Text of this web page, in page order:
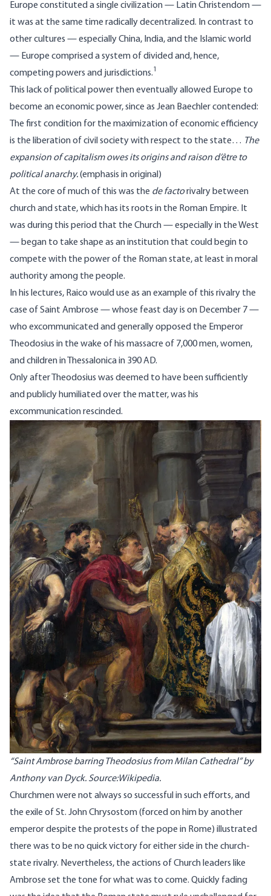
Europe constituted a single civilization — Latin Christendom —
it was at the same time radically decentralized. In contrast to
other cultures — especially China, India, and the Islamic world
— Europe comprised a system of divided and, hence,
competing powers and jurisdictions.1
This lack of political power then eventually allowed Europe to
become an economic power, since as Jean Baechler contended:
The first condition for the maximization of economic efficiency
is the liberation of civil society with respect to the state… The
expansion of capitalism owes its origins and raison d’être to
political anarchy.(emphasis in original)
At the core of much of this was the de factorivalry between
church and state, which has its roots in the Roman Empire. It
was during this period that the Church — especially in the West
— began to take shape as an institution that could begin to
compete with the power of the Roman state, at least in moral
authority among the people.
In his lectures, Raico would use as an example of this rivalry the
case of Saint Ambrose — whose feast day is on December 7 —
who excommunicated and generally opposed the Emperor
Theodosius in the wake of his massacre of 7,000 men, women,
and children in Thessalonica in 390 AD.
Only after Theodosius was deemed to have been sufficiently
and publicly humiliated over the matter, was his
excommunication rescinded.
Image
“Saint Ambrose barring Theodosius from Milan Cathedral” by
Anthony van Dyck. Source:Wikipedia.
Churchmen were not always so successful in such efforts, and
the exile of St. John Chrysostom (forced on him by another
emperor despite the protests of the pope in Rome) illustrated
there was to be no quick victory for either side in the church-
state rivalry. Nevertheless, the actions of Church leaders like
Ambrose set the tone for what was to come. Quickly fading